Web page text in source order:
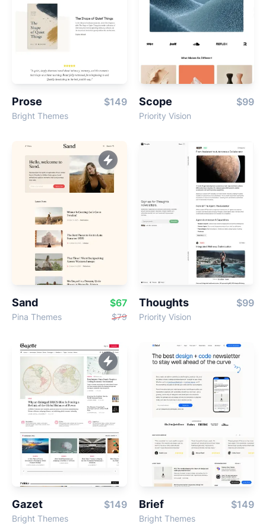
Prose $149
Bright Themes
Scope $99
Priority Vision
Sand $67
Pina Themes $79
Thoughts $99
Priority Vision
Gazet $149
Bright Themes
Brief $149
Bright Themes